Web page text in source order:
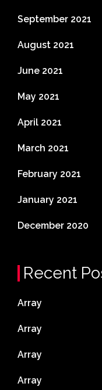
September 2021
August 2021
June 2021
May 2021
April 2021
March 2021
February 2021
January 2021
December 2020
Recent
Array
Array
Array
Array